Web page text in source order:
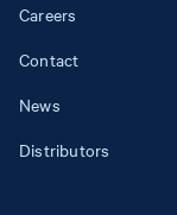
Careers
Contact
News
Distributors